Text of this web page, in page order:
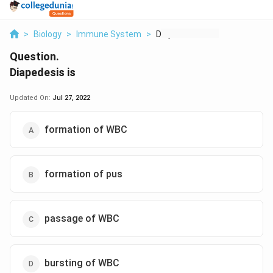
> Biology > Immune System > Diapedesis Is
Question.
Diapedesis is
Updated On: Jul 27, 2022
formation of WBC
formation of pus
passage of WBC
bursting of WBC